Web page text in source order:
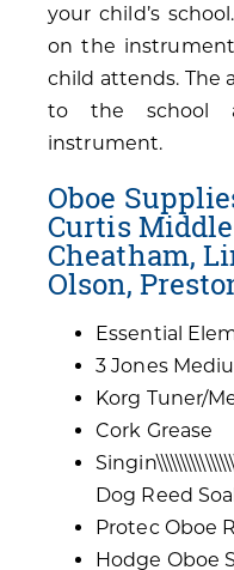
your child’s
on the
child attends. The
to the school
instrument.
Oboe
Curtis
Cheatham,
Olson,
Essential
3 Jones
Korg Tuner/
Cork Grease
Dog Reed
Protec Oboe
Hodge Oboe